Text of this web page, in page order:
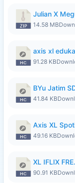
Julian X
14.58 MB
axis xl
91.28 KB
BYu Jatim
41.84 KB
Axis XL
49.16 KB
XL IFLIX
90.91 KB